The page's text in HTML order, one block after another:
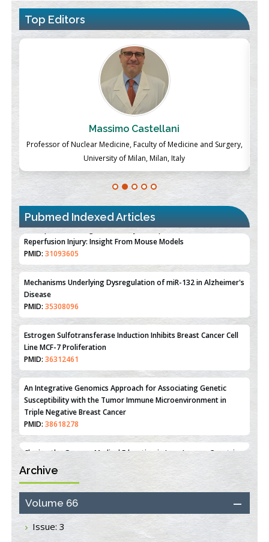
Top Editors
Massimo Castellani
Professor of Nuclear Medicine, Faculty of Medicine and Surgery,
University of Milan, Milan, Italy
Pubmed Indexed Articles
Therapeutic Strategies of Kidney Transplant Ischemia
Reperfusion Injury: Insight From Mouse Models
PMID:31093605
Mechanisms Underlying Dysregulation of miR-132 in Alzheimer's
Disease
PMID:35308096
Estrogen Sulfotransferase Induction Inhibits Breast Cancer Cell
Line MCF-7 Proliferation
PMID:36312461
An Integrative Genomics Approach for Associating Genetic
Susceptibility with the Tumor Immune Microenvironment in
Triple Negative Breast Cancer
PMID:38618278
Closing the Gaps on Medical Education in Low-Income Countries
Through Information & Communication Technologies: The
Mozambique Experience
PMID:37448758
Effect of serum on SmartFlare™ RNA Probes uptake and
Archive
Volume 66
Issue: 3